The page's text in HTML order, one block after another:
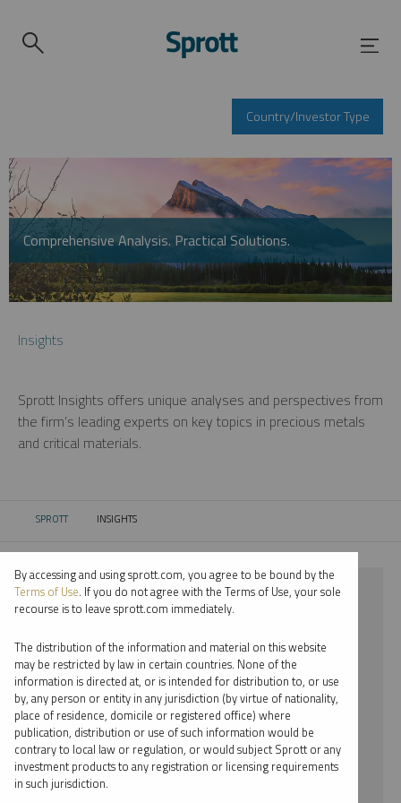
Country/Investor Type
Comprehensive Analysis. Practical Solutions.
Insights
Sprott Insights offers unique analyses and perspectives from
the firm’s leading experts on key topics in precious metals
and critical materials.
SPROTT CURRENT:
INSIGHTS
⨯ PLATINUM
⨯ PER JANDER
By date
By topic
By type
By accessing and using sprott.com, you agree to be bound by the
Terms of Use. If you do not agree with the Terms of Use, your sole
recourse is to leave sprott.com immediately.
The distribution of the information and material on this website
may be restricted by law in certain countries. None of the
information is directed at, or is intended for distribution to, or use
by, any person or entity in any jurisdiction (by virtue of nationality,
place of residence, domicile or registered office) where
publication, distribution or use of such information would be
contrary to local law or regulation, or would subject Sprott or any
investment products to any registration or licensing requirements
in such jurisdiction.